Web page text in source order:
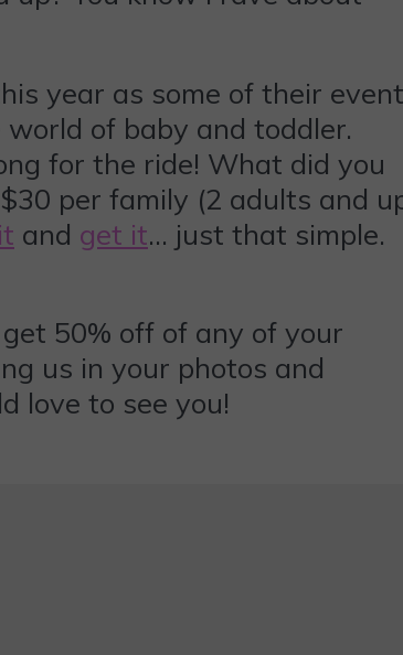
year as some of their event
of baby and toddler.
for the ride! What did you
per family (2 adults and
and get it… just that simple.
50% off of any of your
us in your photos and
love to see you!